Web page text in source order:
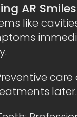
AR Smiles
like
later.